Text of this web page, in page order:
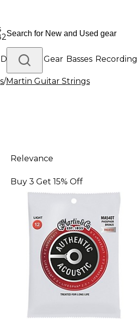
Drums DJ Gear Basses Recording
Gear
/Martin Guitar Strings
Relevance
Buy 3 Get 15% Off